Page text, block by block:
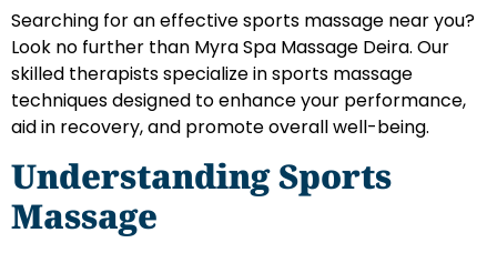
Searching for an effective sports massage near you?
Look no further than Myra Spa Massage Deira. Our
skilled therapists specialize in sports massage
techniques designed to enhance your performance,
aid in recovery, and promote overall well-being.
Understanding Sports
Massage